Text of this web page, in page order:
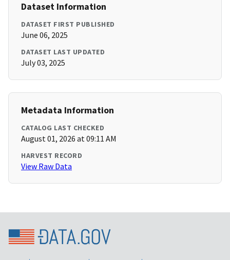
Dataset Information
DATASET FIRST PUBLISHED
June 06, 2025
DATASET LAST UPDATED
July 03, 2025
Metadata Information
CATALOG LAST CHECKED
August 01, 2026 at 09:11 AM
HARVEST RECORD
View Raw Data